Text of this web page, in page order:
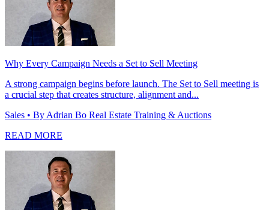
Why Every Campaign Needs a Set to Sell Meeting
A strong campaign begins before launch. The Set to Sell meeting is
a crucial step that creates structure, alignment and...
Sales • By Adrian Bo Real Estate Training & Auctions
READ MORE